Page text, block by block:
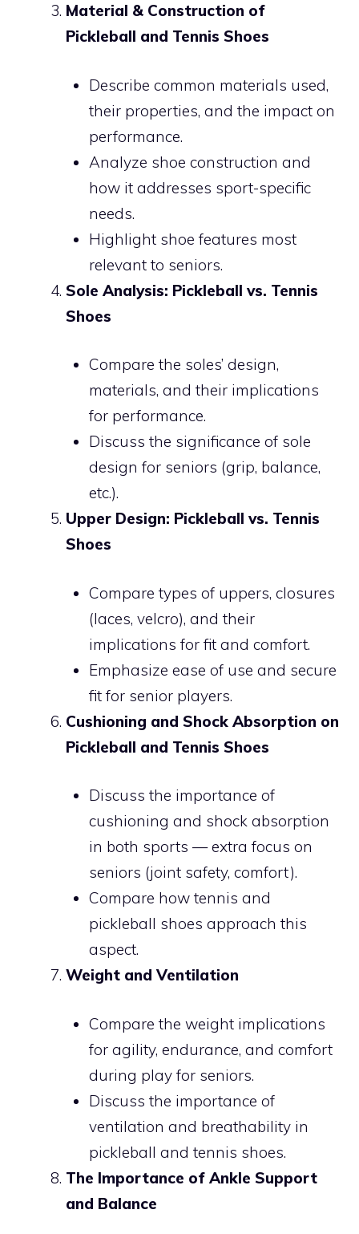
Material & Construction of
Pickleball and Tennis Shoes
Describe common materials used,
their properties, and the impact on
performance.
Analyze shoe construction and
how it addresses sport-specific
needs.
Highlight shoe features most
relevant to seniors.
Sole Analysis: Pickleball vs. Tennis
Shoes
Compare the soles’ design,
materials, and their implications
for performance.
Discuss the significance of sole
design for seniors (grip, balance,
etc.).
Upper Design: Pickleball vs. Tennis
Shoes
Compare types of uppers, closures
(laces, velcro), and their
implications for fit and comfort.
Emphasize ease of use and secure
fit for senior players.
Cushioning and Shock Absorption on
Pickleball and Tennis Shoes
Discuss the importance of
cushioning and shock absorption
in both sports — extra focus on
seniors (joint safety, comfort).
Compare how tennis and
pickleball shoes approach this
aspect.
Weight and Ventilation
Compare the weight implications
for agility, endurance, and comfort
during play for seniors.
Discuss the importance of
ventilation and breathability in
pickleball and tennis shoes.
The Importance of Ankle Support
and Balance